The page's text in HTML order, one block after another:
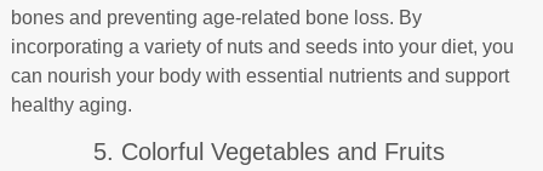
bones and preventing age-related bone loss. By
incorporating a variety of nuts and seeds into your diet, you
can nourish your body with essential nutrients and support
healthy aging.
5. Colorful Vegetables and Fruits